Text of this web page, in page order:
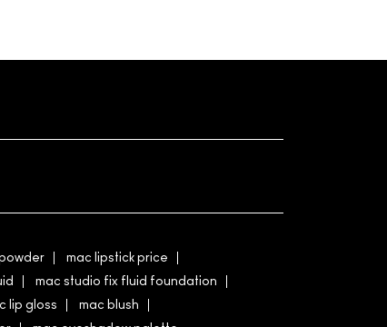
mac lipstick price
mac studio fix fluid foundation
lip gloss
mac blush